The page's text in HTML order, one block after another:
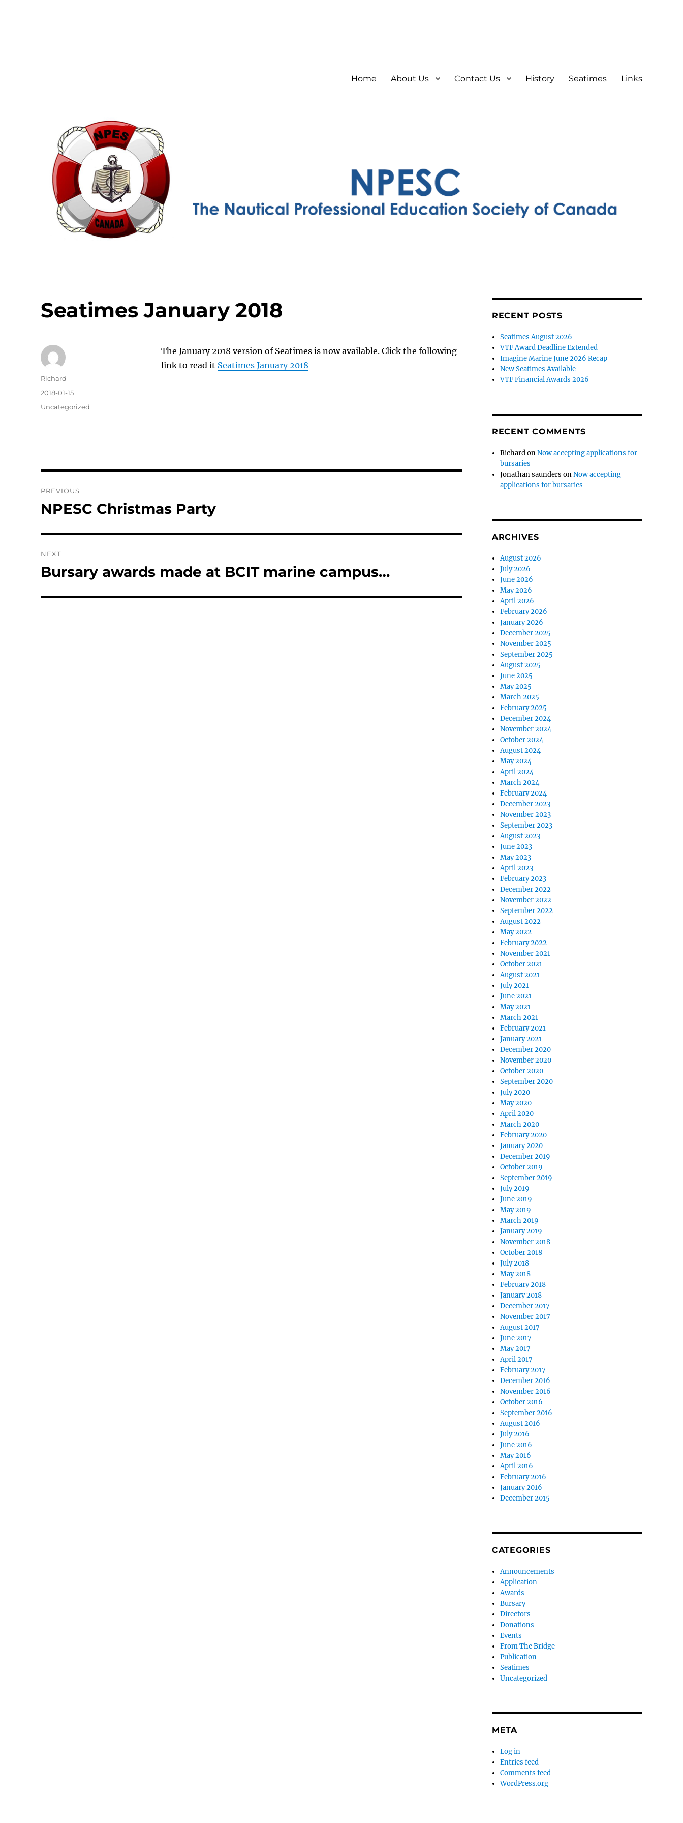
Home About Us Contact Us History Seatimes Links
Seatimes January 2018
The January 2018 version of Seatimes is now available. Click the following
link to read it Seatimes January 2018
Author
Richard
Posted
2018-01-15
Categories
Uncategorized
navigation
PREVIOUS
Previous
NPESC Christmas Party
NEXT
Next
Bursary awards made at BCIT marine campus…
RECENT POSTS
Seatimes August 2026
VTF Award Deadline Extended
Imagine Marine June 2026 Recap
New Seatimes Available
VTF Financial Awards 2026
RECENT COMMENTS
RichardonNow accepting applications for
bursaries
Jonathan saunders onNow accepting
applications for bursaries
ARCHIVES
August 2026
July 2026
June 2026
May 2026
April 2026
February 2026
January 2026
December 2025
November 2025
September 2025
August 2025
June 2025
May 2025
March 2025
February 2025
December 2024
November 2024
October 2024
August 2024
May 2024
April 2024
March 2024
February 2024
December 2023
November 2023
September 2023
August 2023
June 2023
May 2023
April 2023
February 2023
December 2022
November 2022
September 2022
August 2022
May 2022
February 2022
November 2021
October 2021
August 2021
July 2021
June 2021
May 2021
March 2021
February 2021
January 2021
December 2020
November 2020
October 2020
September 2020
July 2020
May 2020
April 2020
March 2020
February 2020
January 2020
December 2019
October 2019
September 2019
July 2019
June 2019
May 2019
March 2019
January 2019
November 2018
October 2018
July 2018
May 2018
February 2018
January 2018
December 2017
November 2017
August 2017
June 2017
May 2017
April 2017
February 2017
December 2016
November 2016
October 2016
September 2016
August 2016
July 2016
June 2016
May 2016
April 2016
February 2016
January 2016
December 2015
CATEGORIES
Announcements
Application
Awards
Bursary
Directors
Donations
Events
From The Bridge
Publication
Seatimes
Uncategorized
META
Log in
Entries feed
Comments feed
WordPress.org